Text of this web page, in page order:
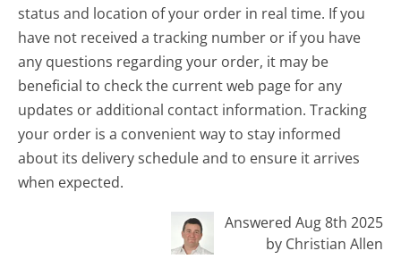
status and location of your order in real time. If you
have not received a tracking number or if you have
any questions regarding your order, it may be
beneficial to check the current web page for any
updates or additional contact information. Tracking
your order is a convenient way to stay informed
about its delivery schedule and to ensure it arrives
when expected.
Answered Aug 8th 2025
by Christian Allen